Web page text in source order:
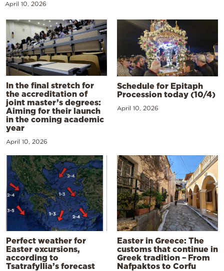
April 10, 2026
In the final stretch for
the accreditation of
joint master’s degrees:
Aiming for their launch
in the coming academic
year
April 10, 2026
Schedule for Epitaph
Procession today (10/4)
April 10, 2026
Perfect weather for
Easter excursions,
according to
Tsatrafyllia’s forecast
Easter in Greece: The
customs that continue in
Greek tradition – From
Nafpaktos to Corfu